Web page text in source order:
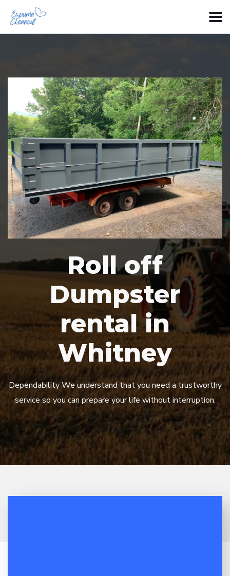
Roll off
Dumpster
rental in
Whitney
Dependability We understand that you need a trustworthy
service so you can prepare your life without interruption.